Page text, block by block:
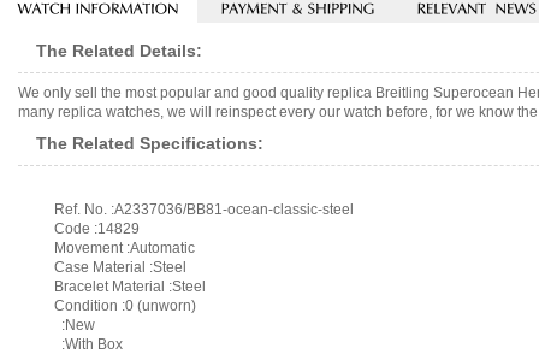
The Related Details:
We only sell the most popular and good quality replica Breitling Superocean
many replica watches, we will reinspect every our watch before, for we know
The Related Specifications:
Ref. No. :A2337036/BB81-ocean-classic-steel
Code :14829
Movement :Automatic
Case Material :Steel
Bracelet Material :Steel
Condition :0 (unworn)
:New
:With Box